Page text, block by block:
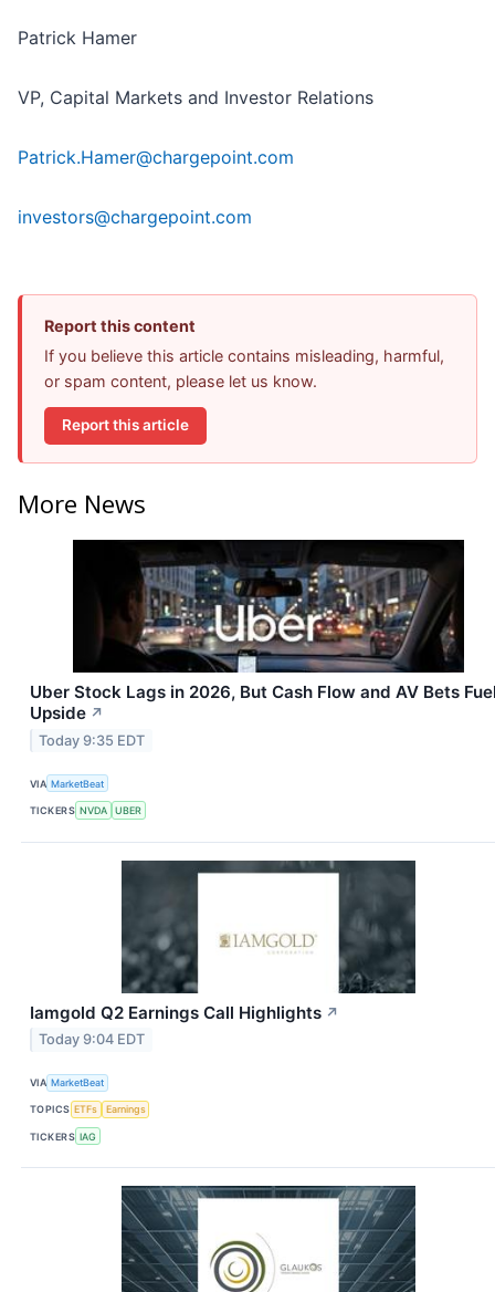
Patrick Hamer
VP, Capital Markets and Investor Relations
Patrick.Hamer@chargepoint.com
investors@chargepoint.com
Report this content
If you believe this article contains misleading, harmful,
or spam content, please let us know.
Report this article
More News
Uber Stock Lags in 2026, But Cash Flow and AV Bets
Upside ↗
Today 9:35 EDT
VIA MarketBeat
TICKERS NVDA UBER
Iamgold Q2 Earnings Call Highlights ↗
Today 9:04 EDT
VIA MarketBeat
TOPICS ETFs Earnings
TICKERS IAG